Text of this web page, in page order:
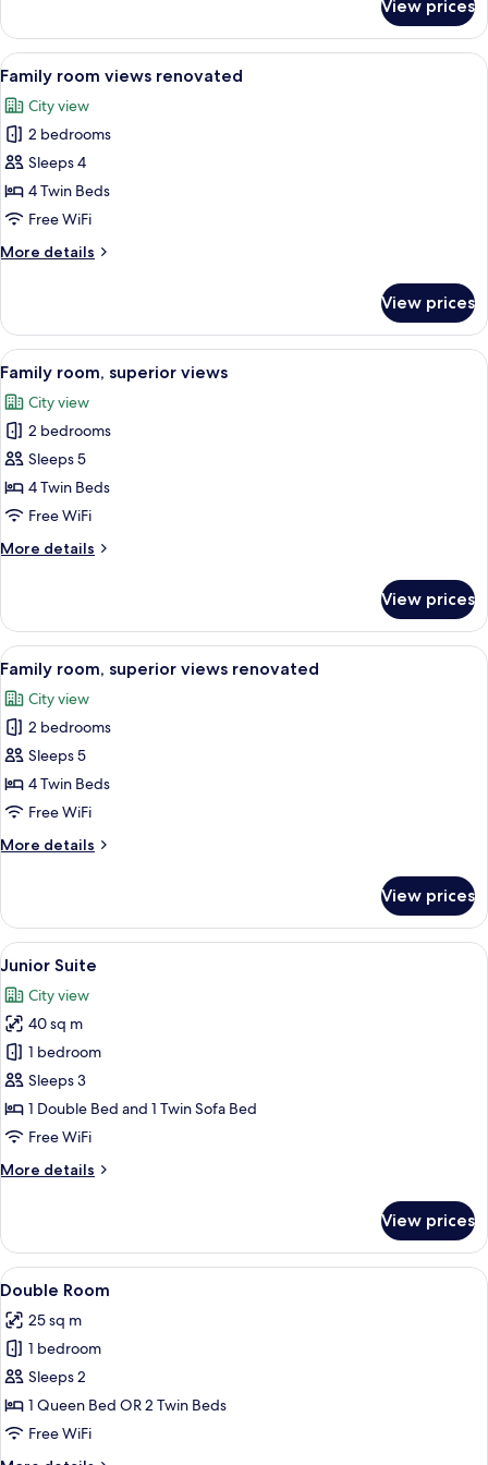
room
views
View prices
View
all
photos
for
Family
room
views
A hotel room with a large bed, a
8
Family room views renovated
City view
2 bedrooms
Sleeps 4
4 Twin Beds
Free WiFi
More details
More
room
views
renovated
View prices
View
all
photos
for
Family
room,
superior
A hotel room with two beds, a
6
Family room, superior views
City view
2 bedrooms
Sleeps 5
4 Twin Beds
Free WiFi
More details
More
room,
superior
views
View prices
View
all
photos
for
Family
room,
superior
renovated
A hotel room with a large bed, a
8
Family room, superior views renovated
City view
2 bedrooms
Sleeps 5
4 Twin Beds
Free WiFi
More details
More
room,
superior
views
View prices
View
all
photos
for
Junior
Suite
A hotel room with a bed, a
12
Junior Suite
City view
40 sq m
1 bedroom
Sleeps 3
1 Double Bed and 1 Twin Sofa Bed
Free WiFi
More details
More
Suite
View prices
View
all
photos
for
Double
Room
A neatly made bed with white
7
Double Room
25 sq m
1 bedroom
Sleeps 2
1 Queen Bed OR 2 Twin Beds
Free WiFi